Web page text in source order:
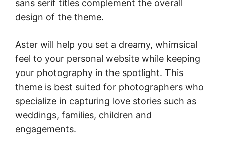
sans serif titles complement the overall
design of the theme.
Aster will help you set a dreamy, whimsical
feel to your personal website while keeping
your photography in the spotlight. This
theme is best suited for photographers who
specialize in capturing love stories such as
weddings, families, children and
engagements.